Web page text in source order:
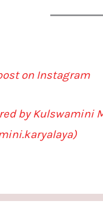
on Instagram
by Kulswamini